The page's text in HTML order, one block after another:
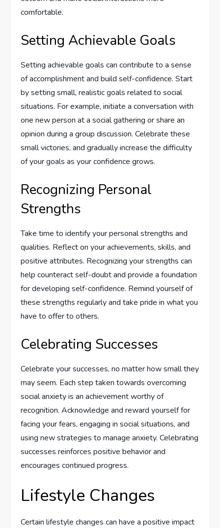
comfortable.
Setting Achievable Goals
Setting achievable goals can contribute to a sense
of accomplishment and build self-confidence. Start
by setting small, realistic goals related to social
situations. For example, initiate a conversation with
one new person at a social gathering or share an
opinion during a group discussion. Celebrate these
small victories, and gradually increase the difficulty
of your goals as your confidence grows.
Recognizing Personal
Strengths
Take time to identify your personal strengths and
qualities. Reflect on your achievements, skills, and
positive attributes. Recognizing your strengths can
help counteract self-doubt and provide a foundation
for developing self-confidence. Remind yourself of
these strengths regularly and take pride in what you
have to offer to others.
Celebrating Successes
Celebrate your successes, no matter how small they
may seem. Each step taken towards overcoming
social anxiety is an achievement worthy of
recognition. Acknowledge and reward yourself for
facing your fears, engaging in social situations, and
using new strategies to manage anxiety. Celebrating
successes reinforces positive behavior and
encourages continued progress.
Lifestyle Changes
Certain lifestyle changes can have a positive impact